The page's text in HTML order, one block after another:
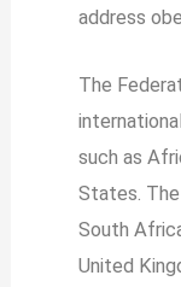
address
The
such as
States. The
South
United